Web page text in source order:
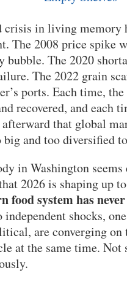
crisis in living memory
The 2008 price spike
bubble. The 2020
The 2022 grain
ports. Each time,
recovered, and each
afterward that global
and too diversified
in Washington seems
2026 is shaping up
food system has
independent shocks,
are converging on
at the same time. Not